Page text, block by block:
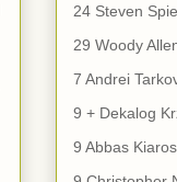
24 Steven
29 Woody
7 Andrei
9 + Dekalog
9 Abbas